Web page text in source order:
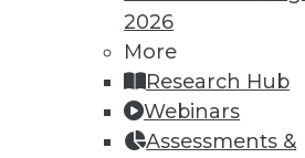
2026
More
Research Hub
Webinars
Assessments &
Training on Data &